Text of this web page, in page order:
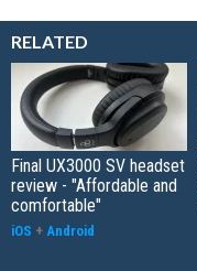
RELATED
Final UX3000 SV headset
review - "Affordable and
comfortable"
iOS + Android